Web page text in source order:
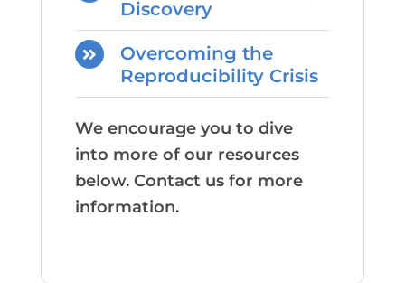
Discovery
Overcoming the
Reproducibility Crisis
We encourage you to dive
into more of our resources
below. Contact us for more
information.